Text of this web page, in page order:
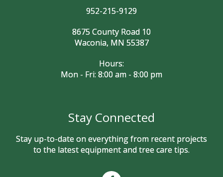
952-215-9129
8675 County Road 10
Waconia, MN 55387
Hours:
Mon - Fri: 8:00 am - 8:00 pm
Stay Connected
Stay up-to-date on everything from recent projects
to the latest equipment and tree care tips.